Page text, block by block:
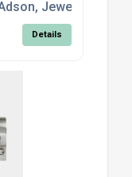
Jeweller &
Details